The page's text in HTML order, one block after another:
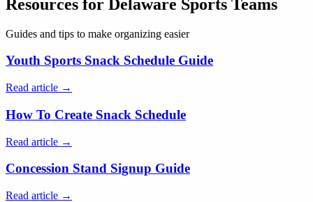
Resources for Delaware Sports Teams
Guides and tips to make organizing easier
Youth Sports Snack Schedule Guide
Read article →
How To Create Snack Schedule
Read article →
Concession Stand Signup Guide
Read article →